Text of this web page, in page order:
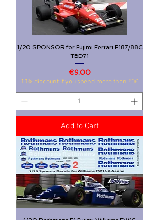
1/20 SPONSOR for Fujimi Ferrari F187/88C
TBD71
Price
€9.00
10% discount if you spend more than 50€
Add to Cart